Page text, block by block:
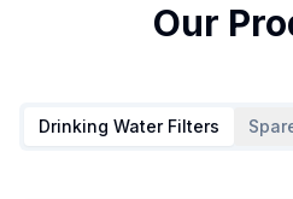
Our
Drinking Water Filters